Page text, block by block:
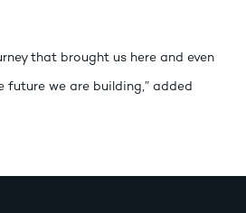
that brought us here and even
future we are building,” added